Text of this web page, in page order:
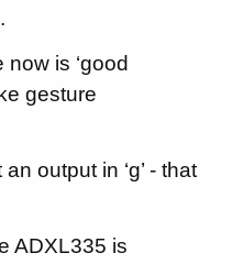
is ‘good
gesture
output in ‘g’ - that
ADXL335 is